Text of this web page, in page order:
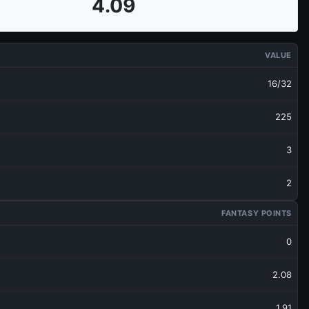
4.09
VALUE
16/32
225
3
2
FANTASY POINTS
0
2.08